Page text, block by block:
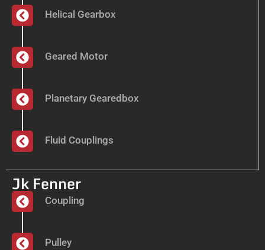
Helical Gearbox
Geared Motor
Planetary Gearedbox
Fluid Couplings
Jk Fenner
Coupling
Pulley